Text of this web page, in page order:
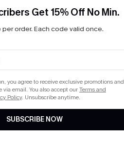
Get 15% Off No Min.
order. Each code valid once.
you agree to receive exclusive promotions and
via email. You also accept ourTerms and
Policy. Unsubscribe anytime.
SUBSCRIBE NOW